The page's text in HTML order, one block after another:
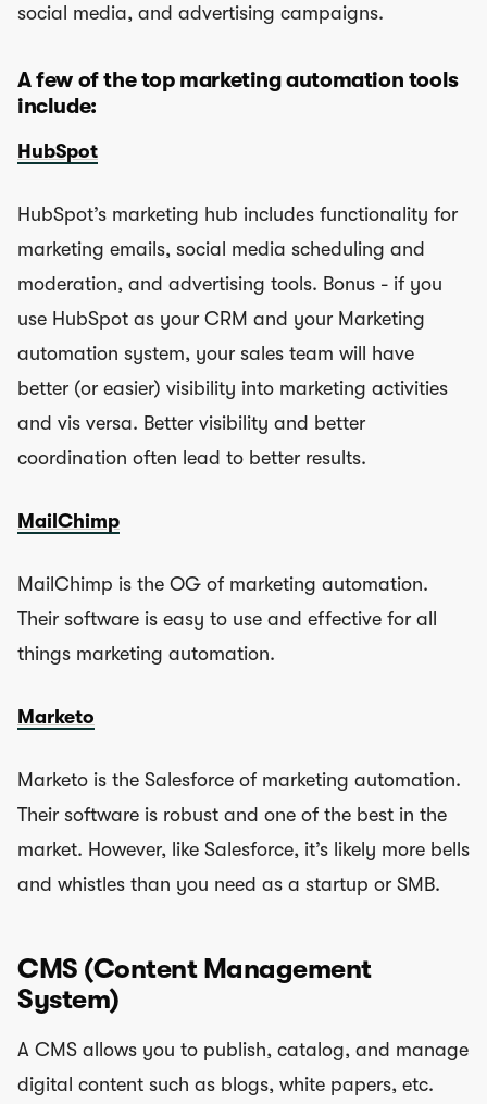
social media, and advertising campaigns.
A few of the top marketing automation tools
include:
HubSpot
HubSpot’s marketing hub includes functionality for
marketing emails, social media scheduling and
moderation, and advertising tools. Bonus - if you
use HubSpot as your CRM and your Marketing
automation system, your sales team will have
better (or easier) visibility into marketing activities
and vis versa. Better visibility and better
coordination often lead to better results.
MailChimp
MailChimp is the OG of marketing automation.
Their software is easy to use and effective for all
things marketing automation.
Marketo
Marketo is the Salesforce of marketing automation.
Their software is robust and one of the best in the
market. However, like Salesforce, it’s likely more bells
and whistles than you need as a startup or SMB.
CMS (Content Management
System)
A CMS allows you to publish, catalog, and manage
digital content such as blogs, white papers, etc.